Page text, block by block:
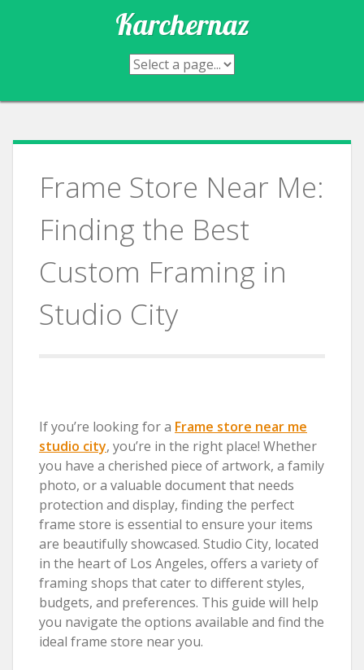
Karchernaz
Frame Store Near Me:
Finding the Best
Custom Framing in
Studio City
If you’re looking for a Frame store near me
studio city, you’re in the right place! Whether
you have a cherished piece of artwork, a family
photo, or a valuable document that needs
protection and display, finding the perfect
frame store is essential to ensure your items
are beautifully showcased. Studio City, located
in the heart of Los Angeles, offers a variety of
framing shops that cater to different styles,
budgets, and preferences. This guide will help
you navigate the options available and find the
ideal frame store near you.